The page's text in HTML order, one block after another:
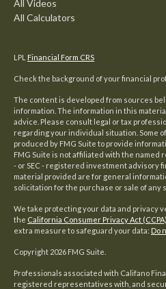
All Videos
All Calculators
LPL Financial Form CRS
Check the background of your financial
The content is developed from sources
information. The information in this
advice. Please consult legal or tax
regarding your individual situation. Some
produced by FMG Suite to provide
FMG Suite is not affiliated with the named
- or SEC - registered investment advisory
material provided are for general
solicitation for the purchase or sale of any
We take protecting your data and privacy
the California Consumer Privacy Act (CCPA)
extra measure to safeguard your data: Do
Copyright 2026 FMG Suite.
Professionals associated with Califano
registered representatives with, and